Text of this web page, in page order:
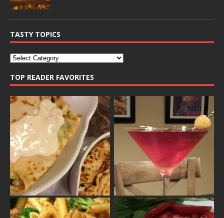
TASTY TOPICS
TOP READER FAVORITES